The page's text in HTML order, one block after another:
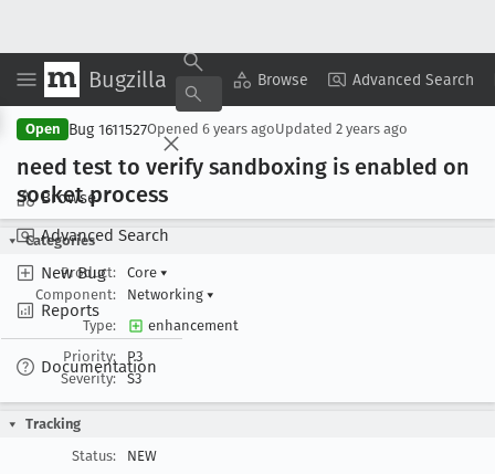
Bugzilla Browse Advanced Search
Browse
Advanced Search
New Bug
Reports
Documentation
Copy Summary ▾ View ▾
Open Bug 1611527Opened 6 years agoUpdated 2 years ago
need test to verify sandboxing is enabled on
socket process
Categories
Product:
Core ▾
Component:
Networking ▾
Type:
enhancement
Priority:
P3
Severity:
S3
Tracking
Status:
NEW